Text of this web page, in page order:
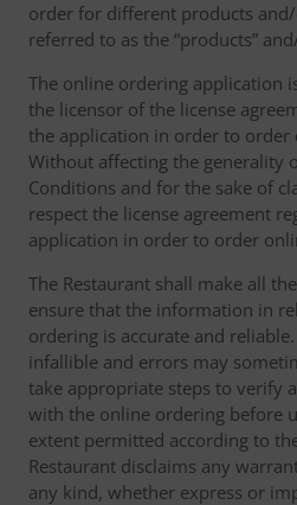
order for different products
referred to as the “products”
The online ordering application
the licensor of the license
the application in order to order
Without affecting the generality
Conditions and for the sake of
respect the license agreement
application in order to order
The Restaurant shall make all
ensure that the information in
ordering is accurate and
infallible and errors may
take appropriate steps to verify
with the online ordering before
extent permitted according to
Restaurant disclaims any
any kind, whether express or